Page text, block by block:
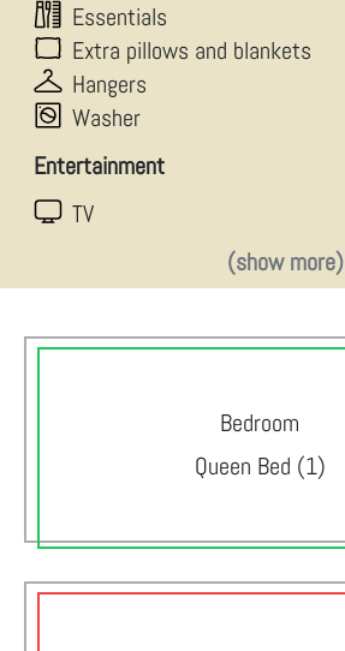
Essentials
Extra pillows and blankets
Hangers
Washer
Entertainment
TV
(show more)
Bedroom
Queen Bed (1)